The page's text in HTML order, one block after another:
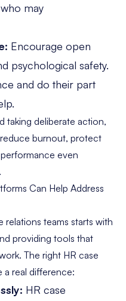
may
Encourage open
psychological safety.
and do their part
taking deliberate action,
burnout, protect
even
Can Help Address
teams starts with
providing tools that
The right HR case
a real difference:
HR case